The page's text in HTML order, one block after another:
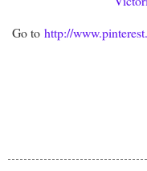
Go to http://